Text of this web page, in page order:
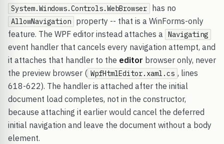
System.Windows.Controls.WebBrowser has no
AllowNavigation
property -- that is a WinForms-only
feature. The WPF editor instead attaches a Navigating
event handler that cancels every navigation attempt, and
it attaches that handler to the editor browser only, never
the preview browser ( WpfHtmlEditor.xaml.cs , lines
618-622). The handler is attached after the initial
document load completes, not in the constructor,
because attaching it earlier would cancel the deferred
initial navigation and leave the document without a body
element.